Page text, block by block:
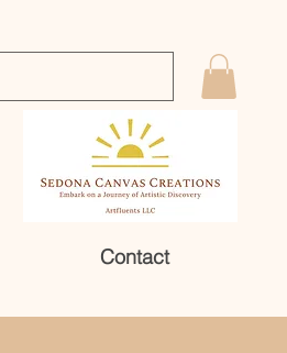
Contact